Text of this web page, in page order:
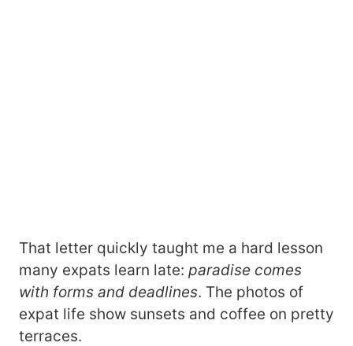
That letter quickly taught me a hard lesson
many expats learn late: paradise comes
with forms and deadlines. The photos of
expat life show sunsets and coffee on pretty
terraces.